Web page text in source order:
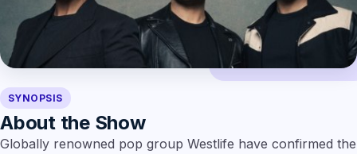
SYNOPSIS
About the Show
Globally renowned pop group Westlife have confirmed the